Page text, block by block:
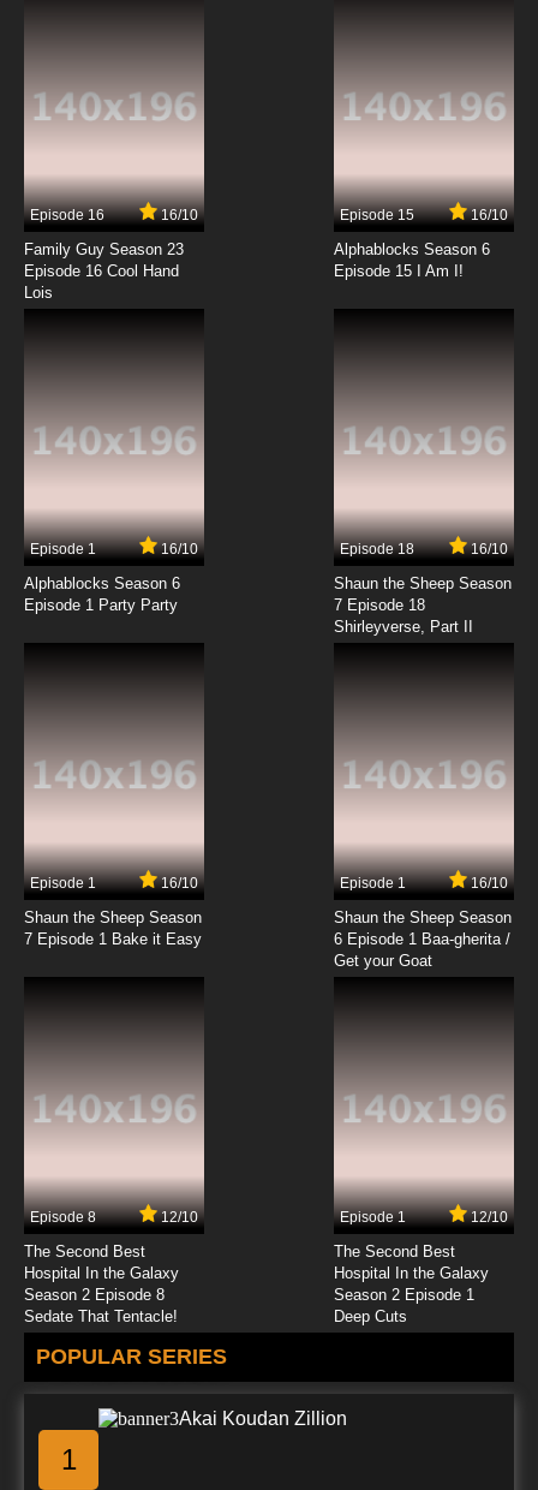
Subbed
7.8/10
To Aru Kagaku No Railgun Episode 15 English
Subbed
7.8/10
To Aru Kagaku No Railgun Episode 17 English
7.8/10
To Aru Kagaku No Railgun Episode 18 English
Subbed
To Aru Kagaku No Railgun Episode 20 English
Subbed
To Aru Kagaku No Railgun Episode 21 English
Subbed
7.8/10
To Aru Kagaku No Railgun Episode 22 English
Subbed
7.8/10
Subbed
7.8/10
Episode 16 16/10
Family Guy Season 23
Episode 16 Cool Hand
Lois
Episode 15 16/10
Alphablocks Season 6
Episode 15 I Am I!
Episode 1 16/10
Alphablocks Season 6
Episode 1 Party Party
Episode 18 16/10
Shaun the Sheep Season
7 Episode 18
Shirleyverse, Part II
Episode 1 16/10
Shaun the Sheep Season
7 Episode 1 Bake it Easy
Episode 1 16/10
Shaun the Sheep Season
6 Episode 1 Baa-gherita /
Get your Goat
Episode 8 12/10
The Second Best
Hospital In the Galaxy
Season 2 Episode 8
Sedate That Tentacle!
Episode 1 12/10
The Second Best
Hospital In the Galaxy
Season 2 Episode 1
Deep Cuts
POPULAR SERIES
1
Akai Koudan Zillion